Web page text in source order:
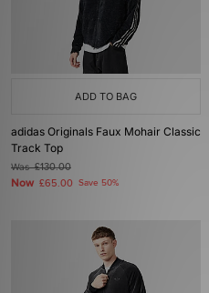
ADD TO BAG
adidas Originals Faux Mohair Classic
Track Top
Was£130.00
Now £65.00 Save 50%